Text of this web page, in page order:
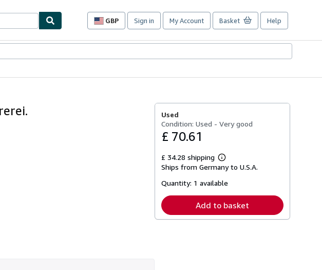
GBP
Site
preferences
Sign in My Account Basket Help
Used
Condition: Used - Very good
£ 70.61
£ 34.28 shipping
Learn
more
shipping
Ships from Germany to U.S.A.
Quantity: 1 available
Add to basket